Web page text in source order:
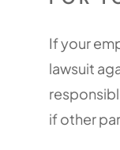
If your
lawsuit
if other